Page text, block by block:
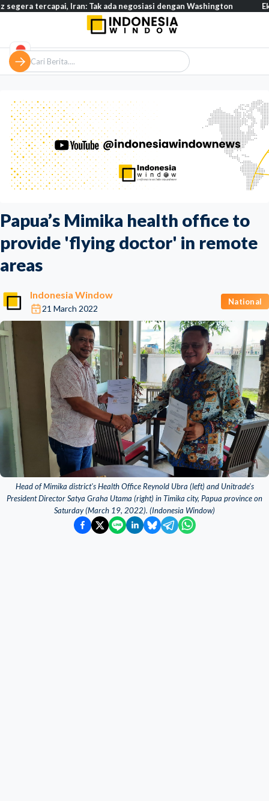
Papua’s Mimika health office to
provide 'flying doctor' in remote
areas
Indonesia Window
21 March 2022
National
Head of Mimika district's Health Office Reynold Ubra (left) and Unitrade’s
President Director Satya Graha Utama (right) in Timika city, Papua province on
Saturday (March 19, 2022). (Indonesia Window)
Iran: Tak ada negosiasi dengan Washington Eksodus